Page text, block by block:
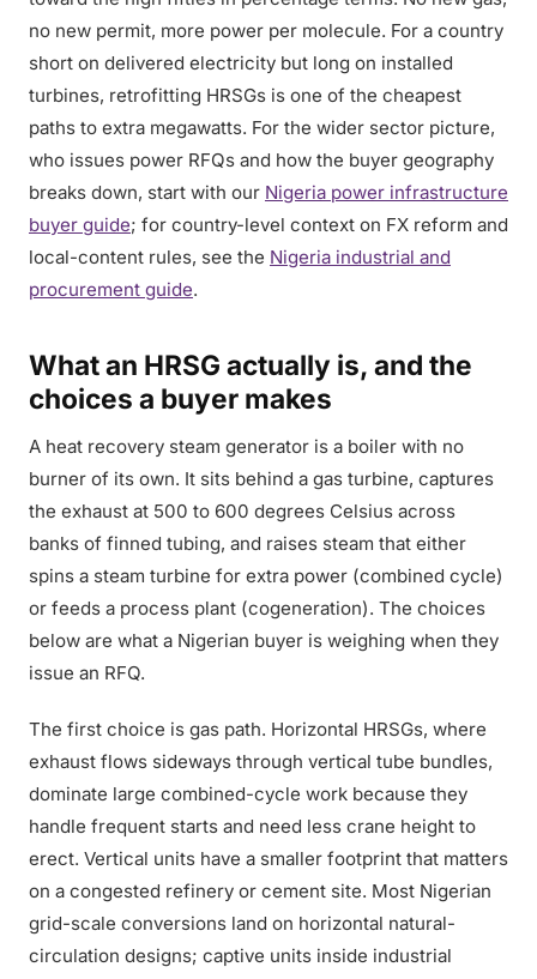
no new permit, more power per molecule. For a country
short on delivered electricity but long on installed
turbines, retrofitting HRSGs is one of the cheapest
paths to extra megawatts. For the wider sector picture,
who issues power RFQs and how the buyer geography
breaks down, start with our Nigeria power infrastructure
buyer guide; for country-level context on FX reform and
local-content rules, see the Nigeria industrial and
procurement guide.
What an HRSG actually is, and the
choices a buyer makes
A heat recovery steam generator is a boiler with no
burner of its own. It sits behind a gas turbine, captures
the exhaust at 500 to 600 degrees Celsius across
banks of finned tubing, and raises steam that either
spins a steam turbine for extra power (combined cycle)
or feeds a process plant (cogeneration). The choices
below are what a Nigerian buyer is weighing when they
issue an RFQ.
The first choice is gas path. Horizontal HRSGs, where
exhaust flows sideways through vertical tube bundles,
dominate large combined-cycle work because they
handle frequent starts and need less crane height to
erect. Vertical units have a smaller footprint that matters
on a congested refinery or cement site. Most Nigerian
grid-scale conversions land on horizontal natural-
circulation designs; captive units inside industrial